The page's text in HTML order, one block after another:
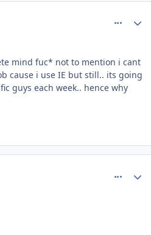
mind fuc* not to mention i cant
cause i use IE but still.. its going
guys each week.. hence why